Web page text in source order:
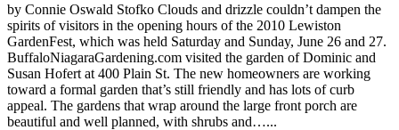
by Connie Oswald Stofko Clouds and drizzle couldn’t dampen the
spirits of visitors in the opening hours of the 2010 Lewiston
GardenFest, which was held Saturday and Sunday, June 26 and 27.
BuffaloNiagaraGardening.com visited the garden of Dominic and
Susan Hofert at 400 Plain St. The new homeowners are working
toward a formal garden that’s still friendly and has lots of curb
appeal. The gardens that wrap around the large front porch are
beautiful and well planned, with shrubs and…...